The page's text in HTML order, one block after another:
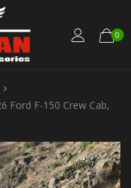
0
Ford F-150 Crew Cab,